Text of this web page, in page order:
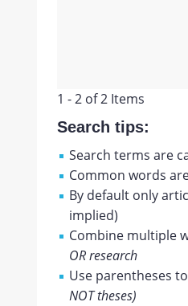
1 - 2 of 2 Items
Search tips:
Search terms are
Common words
By default only
implied)
Combine multiple
OR research
Use parentheses
NOT theses)